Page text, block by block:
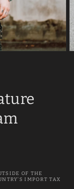
OF THE
IMPORT TAX